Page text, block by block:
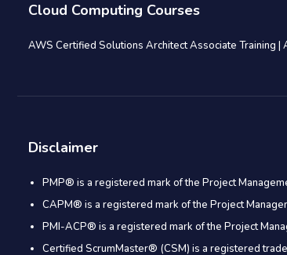
Cloud Computing Courses
AWS Certified Solutions Architect Associate Training |
Disclaimer
PMP® is a registered mark of the Project
CAPM® is a registered mark of the Project
PMI-ACP® is a registered mark of the Project
Certified ScrumMaster® (CSM) is a registered